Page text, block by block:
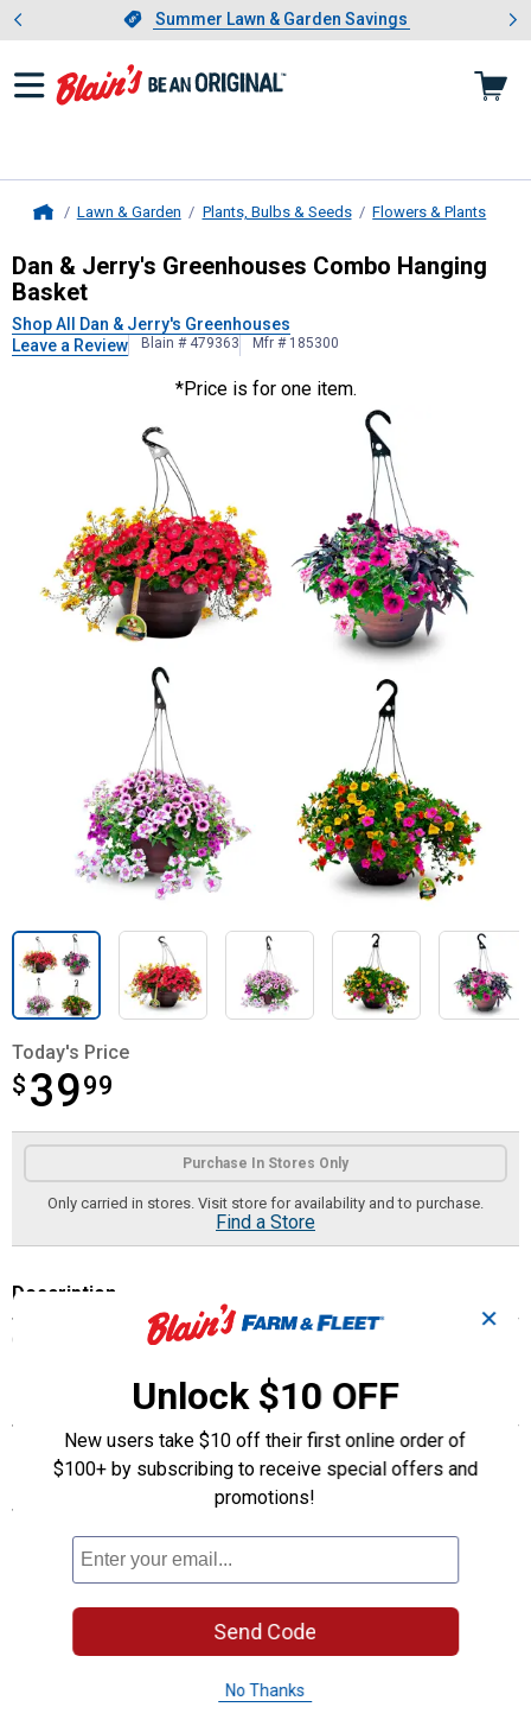
Slide 1 of 4.Summer Lawn & Garden Savings
Summer Lawn & Garden Savings
Showing slide 1 of 4: Summer
Lawn & Garden Plants, Bulbs & Seeds Flowers & Plants
Dan & Jerry's GreenhousesCombo
Dan & Jerry's Greenhouses Combo Hanging
Basket
Shop All Dan & Jerry's Greenhouses
Leave a Review
Blain # 479363 Mfr # 185300
*Price is for one item.
Today's Price
$ 3999
$39.99
Product Options
Purchase In Stores Only
Only carried in stores. Visit store for availability and to purchase.
Find a Store
Description
Combo Hanging Basket
Combo Hanging Basket
Specifications
Combo Hanging Basket
Product Q & A
✕
Unlock $10 OFF
New users take $10 off their first online order of
$100+ by subscribing to receive special offers and
promotions!
Send Code
No Thanks